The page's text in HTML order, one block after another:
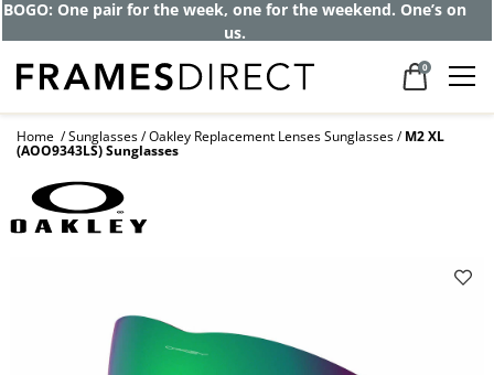
BOGO: One pair for the week, one for the weekend. One’s on
us.
0
Home Sunglasses Oakley Replacement Lenses Sunglasses M2 XL
(AOO9343LS) Sunglasses